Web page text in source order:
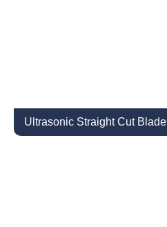
Ultrasonic Straight Cut Blade